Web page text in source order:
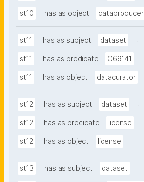
st10 has as object dataproducer
st11 has as subject dataset .
st11 has as predicate C69141 .
st11 has as object datacurator
st12 has as subject dataset .
st12 has as predicate license .
st12 has as object license .
st13 has as subject dataset .